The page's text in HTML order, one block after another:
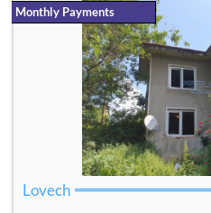
Lovech
Monthly Payments